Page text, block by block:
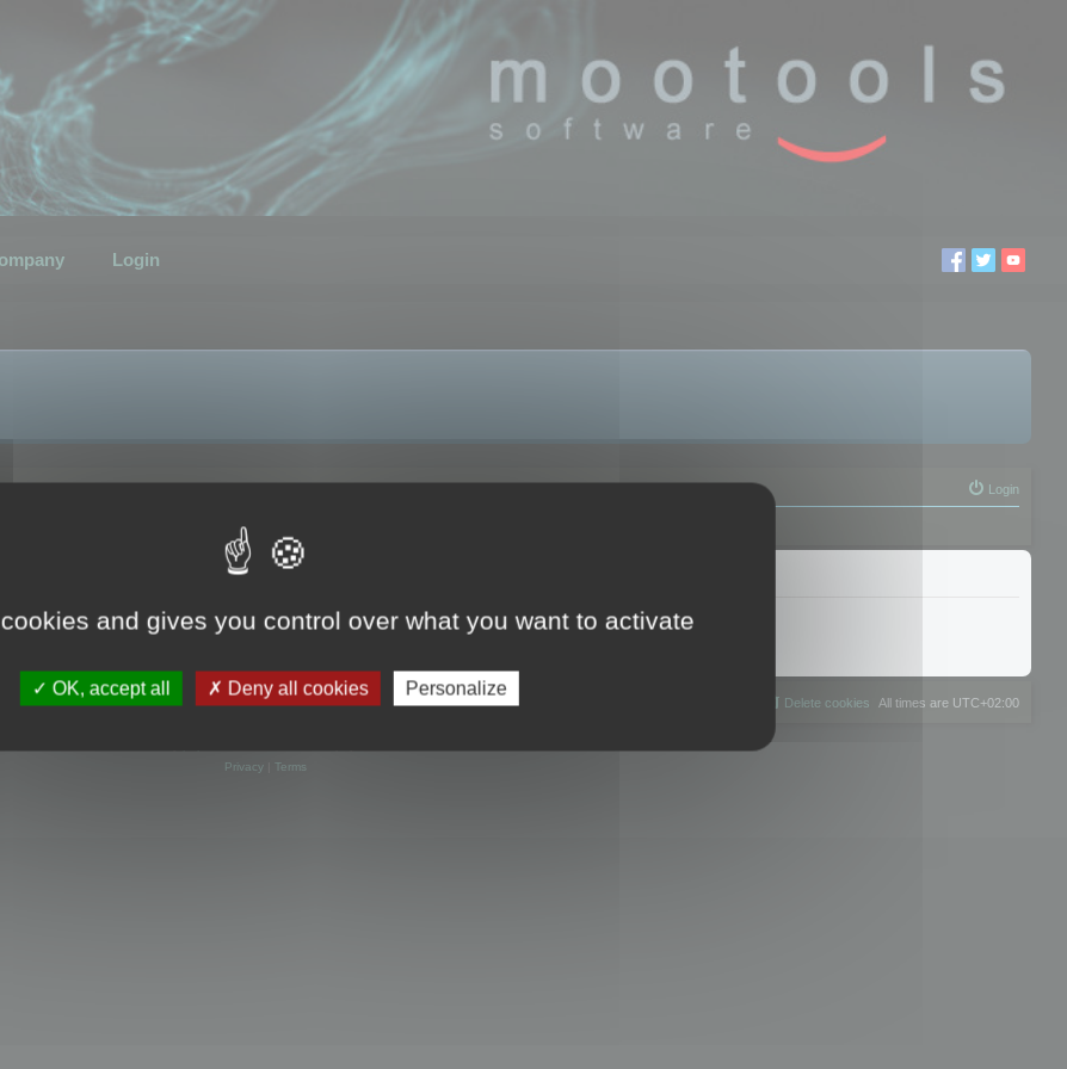
Login
Login
All times are UTC+02:00
Delete cookies
Privacy| Terms
and gives you control over what you want to activate
OK, accept all Deny all cookies Personalize